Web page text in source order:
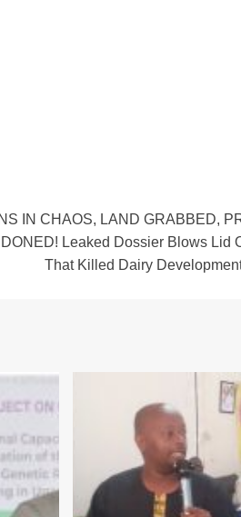
IN CHAOS, LAND GRABBED,
Leaked Dossier Blows Lid
That Killed Dairy